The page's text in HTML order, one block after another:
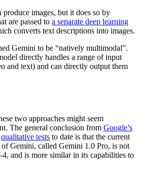
images, but it does so by
are passed to a separate deep learning
converts text descriptions into images.
Gemini to be “natively multimodal”.
directly handles a range of input
and text) and can directly output them
two approaches might seem
The general conclusion from Google’s
qualitative tests to date is that the current
Gemini, called Gemini 1.0 Pro, is not
4, and is more similar in its capabilities to